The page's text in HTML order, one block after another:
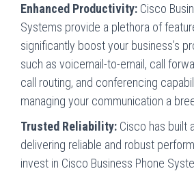
Enhanced Productivity: Cisco
Systems provide a plethora of
significantly boost your business’s
such as voicemail-to-email, call
call routing, and conferencing
managing your communication a
Trusted Reliability: Cisco has built
delivering reliable and robust
invest in Cisco Business Phone